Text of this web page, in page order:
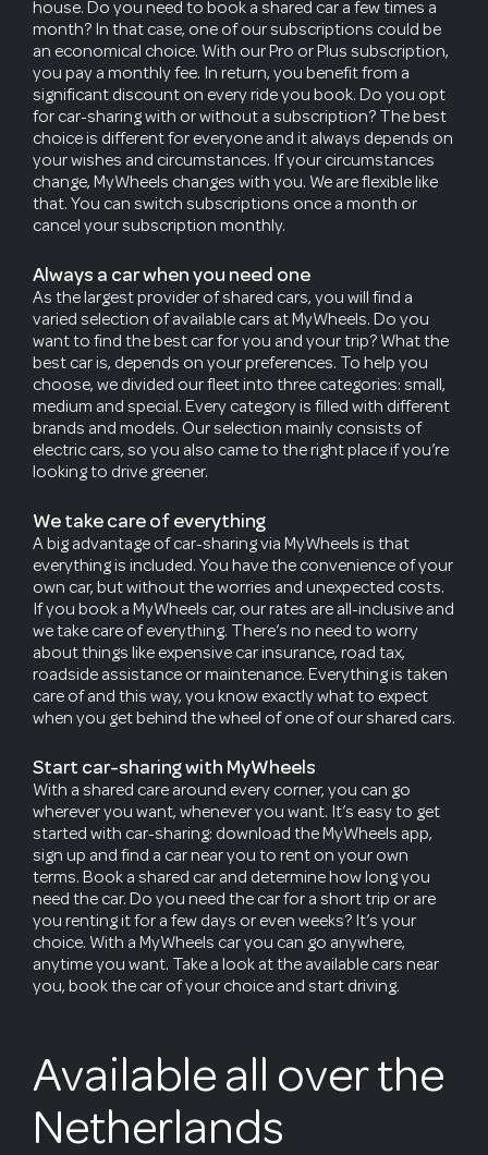
house. Do you need to book a shared car a few times a
month? In that case, one of our subscriptions could be
an economical choice. With our Pro or Plus subscription,
you pay a monthly fee. In return, you benefit from a
significant discount on every ride you book. Do you opt
for car-sharing with or without a subscription? The best
choice is different for everyone and it always depends on
your wishes and circumstances. If your circumstances
change, MyWheels changes with you. We are flexible like
that. You can switch subscriptions once a month or
cancel your subscription monthly.
Always a car when you need one
As the largest provider of shared cars, you will find a
varied selection of available cars at MyWheels. Do you
want to find the best car for you and your trip? What the
best car is, depends on your preferences. To help you
choose, we divided our fleet into three categories: small,
medium and special. Every category is filled with different
brands and models. Our selection mainly consists of
electric cars, so you also came to the right place if you’re
looking to drive greener.
We take care of everything
A big advantage of car-sharing via MyWheels is that
everything is included. You have the convenience of your
own car, but without the worries and unexpected costs.
If you book a MyWheels car, our rates are all-inclusive and
we take care of everything. There’s no need to worry
about things like expensive car insurance, road tax,
roadside assistance or maintenance. Everything is taken
care of and this way, you know exactly what to expect
when you get behind the wheel of one of our shared cars.
Start car-sharing with MyWheels
With a shared care around every corner, you can go
wherever you want, whenever you want. It’s easy to get
started with car-sharing: download the MyWheels app,
sign up and find a car near you to rent on your own
terms. Book a shared car and determine how long you
need the car. Do you need the car for a short trip or are
you renting it for a few days or even weeks? It’s your
choice. With a MyWheels car you can go anywhere,
anytime you want. Take a look at the available cars near
you, book the car of your choice and start driving.
Available all over the
Netherlands